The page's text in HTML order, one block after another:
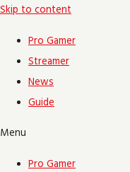
Skip to content
Pro Gamer
Streamer
News
Guide
Menu
Pro Gamer